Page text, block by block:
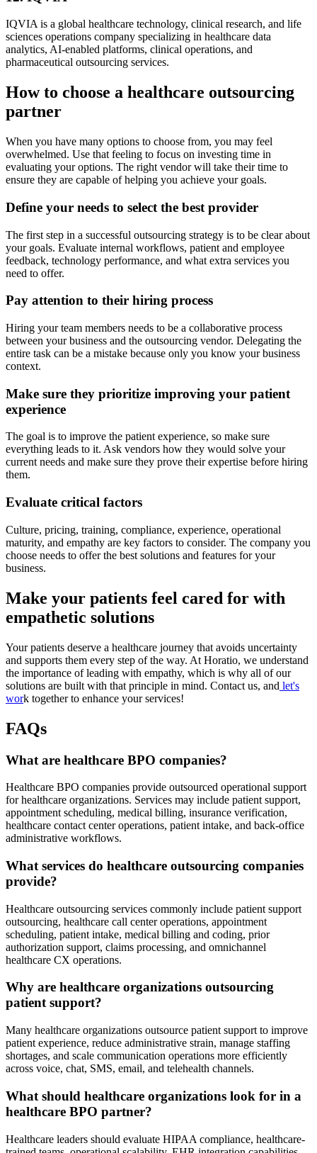
IQVIA is a global healthcare technology, clinical research, and life
sciences operations company specializing in healthcare data
analytics, AI-enabled platforms, clinical operations, and
pharmaceutical outsourcing services.
How to choose a healthcare outsourcing
partner
When you have many options to choose from, you may feel
overwhelmed. Use that feeling to focus on investing time in
evaluating your options. The right vendor will take their time to
ensure they are capable of helping you achieve your goals.
Define your needs to select the best provider
The first step in a successful outsourcing strategy is to be clear about
your goals. Evaluate internal workflows, patient and employee
feedback, technology performance, and what extra services you
need to offer.
Pay attention to their hiring process
Hiring your team members needs to be a collaborative process
between your business and the outsourcing vendor. Delegating the
entire task can be a mistake because only you know your business
context.
Make sure they prioritize improving your patient
experience
The goal is to improve the patient experience, so make sure
everything leads to it. Ask vendors how they would solve your
current needs and make sure they prove their expertise before hiring
them.
Evaluate critical factors
Culture, pricing, training, compliance, experience, operational
maturity, and empathy are key factors to consider. The company you
choose needs to offer the best solutions and features for your
business.
Make your patients feel cared for with
empathetic solutions
Your patients deserve a healthcare journey that avoids uncertainty
and supports them every step of the way. At Horatio, we understand
the importance of leading with empathy, which is why all of our
solutions are built with that principle in mind. Contact us, and let's
work together to enhance your services!
FAQs
What are healthcare BPO companies?
Healthcare BPO companies provide outsourced operational support
for healthcare organizations. Services may include patient support,
appointment scheduling, medical billing, insurance verification,
healthcare contact center operations, patient intake, and back-office
administrative workflows.
What services do healthcare outsourcing companies
provide?
Healthcare outsourcing services commonly include patient support
outsourcing, healthcare call center operations, appointment
scheduling, patient intake, medical billing and coding, prior
authorization support, claims processing, and omnichannel
healthcare CX operations.
Why are healthcare organizations outsourcing
patient support?
Many healthcare organizations outsource patient support to improve
patient experience, reduce administrative strain, manage staffing
shortages, and scale communication operations more efficiently
across voice, chat, SMS, email, and telehealth channels.
What should healthcare organizations look for in a
healthcare BPO partner?
Healthcare leaders should evaluate HIPAA compliance, healthcare-